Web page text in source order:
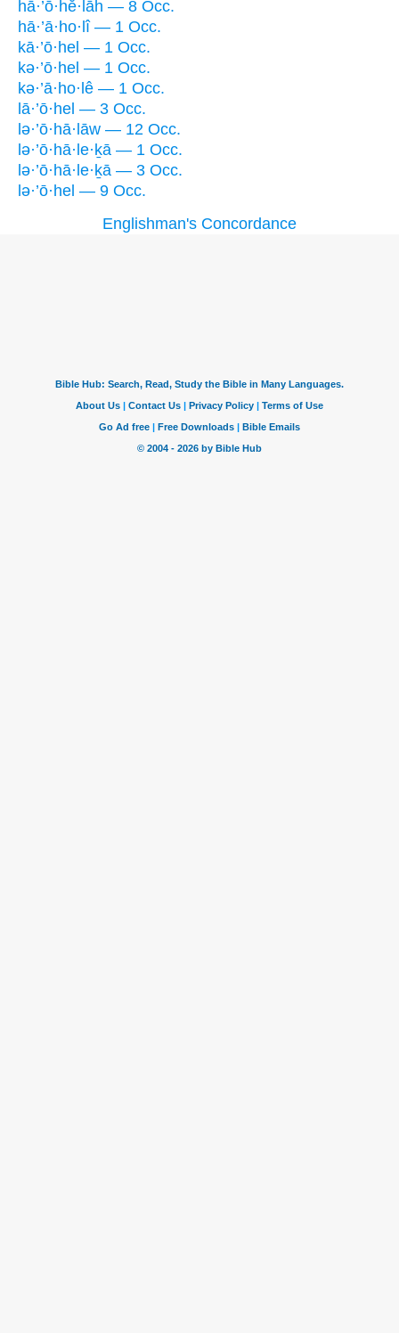
hā·’ō·hĕ·lāh — 8 Occ.
hā·’ā·ho·lî — 1 Occ.
kā·’ō·hel — 1 Occ.
kə·’ō·hel — 1 Occ.
kə·’ā·ho·lê — 1 Occ.
lā·’ō·hel — 3 Occ.
lə·’ō·hā·lāw — 12 Occ.
lə·’ō·hā·le·ḵā — 1 Occ.
lə·’ō·hā·le·ḵā — 3 Occ.
lə·’ō·hel — 9 Occ.
Englishman's Concordance